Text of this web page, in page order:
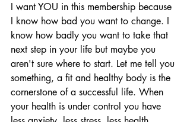
I want YOU in this membership because
I know how bad you want to change. I
know how badly you want to take that
next step in your life but maybe you
aren't sure where to start. Let me tell you
something, a fit and healthy body is the
cornerstone of a successful life. When
your health is under control you have